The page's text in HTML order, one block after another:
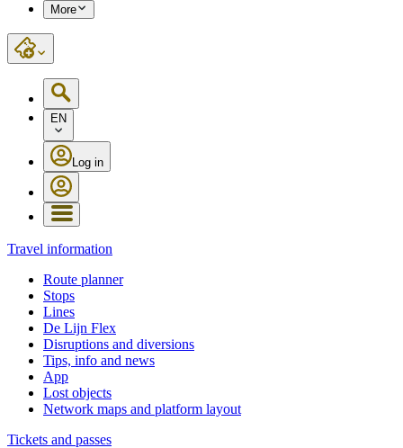
More
EN
Log in
Travel information
Route planner
Stops
Lines
De Lijn Flex
Disruptions and diversions
Tips, info and news
App
Lost objects
Network maps and platform layout
Tickets and passes